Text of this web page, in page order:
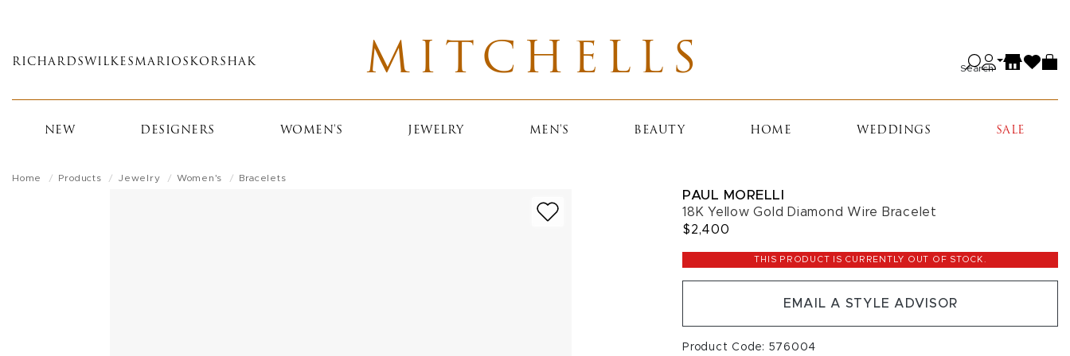
main
RICHARDS WILKES MARIOS KORSHAK MITCHELLS Search
NEW DESIGNERS WOMEN'S JEWELRY MEN'S BEAUTY HOME WEDDINGS SALE
Home Products Jewelry Women's Bracelets
PAUL MORELLI
18K Yellow Gold Diamond Wire Bracelet
$2,400
THIS PRODUCT IS CURRENTLY OUT OF STOCK.
EMAIL A STYLE ADVISOR
Product Code: 576004